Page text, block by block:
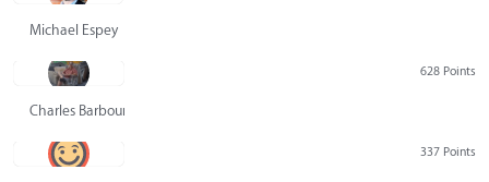
Michael Espey
628 Points
Charles Barbour
337 Points